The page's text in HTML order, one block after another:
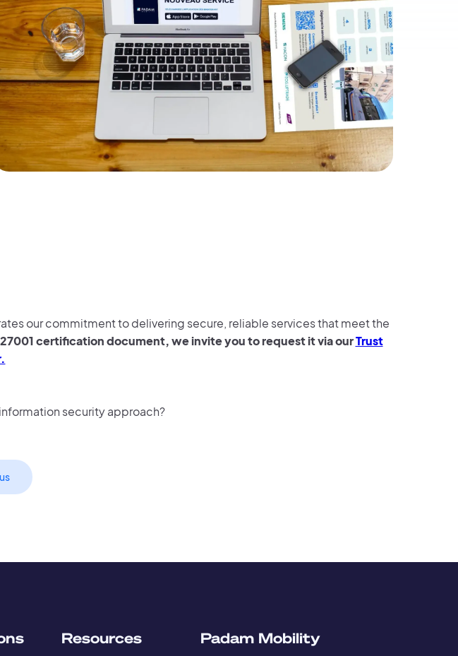
our commitment to delivering secure, reliable services that meet the
certification document, we invite you to request it via ourTrust
security approach?
Resources Padam Mobility